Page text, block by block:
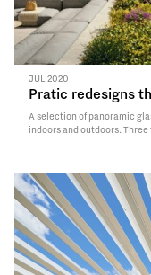
JUL 2020
Pratic redesigns
A selection of panoramic
indoors and outdoors.